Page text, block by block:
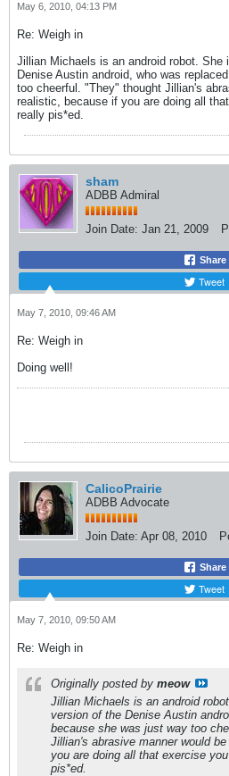
May 6, 2010, 04:13 PM
Re: Weigh in
Jillian Michaels is an android robot. She
Denise Austin android, who was
too cheerful. "They" thought Jillian's
realistic, because if you are doing all
really pis*ed.
sham
ADBB Admiral
Join Date: Jan 21, 2009
Share
Tweet
May 7, 2010, 09:46 AM
Re: Weigh in
Doing well!
CalicoPrairie
ADBB Advocate
Join Date: Apr 08, 2010
Share
Tweet
May 7, 2010, 09:50 AM
Re: Weigh in
Originally posted by meow
Jillian Michaels is an android
version of the Denise Austin
because she was just way too
Jillian's abrasive manner would
you are doing all that exercise
pis*ed.